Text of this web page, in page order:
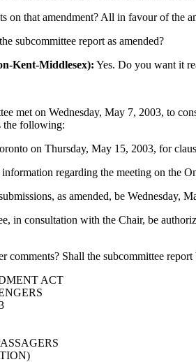
on that amendment? All in favour of the
subcommittee report as amended?
Kent-Middlesex): Yes. Do you want it
met on Wednesday, May 7, 2003, to
the following:
on Thursday, May 15, 2003, for
regarding the meeting on the
as amended, be Wednesday,
in consultation with the Chair, be
comments? Shall the subcommittee
ACT